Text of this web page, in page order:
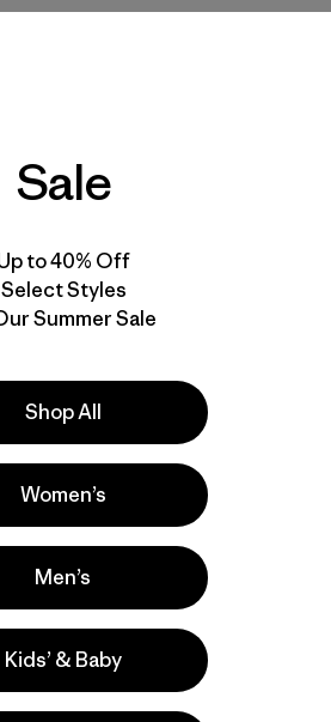
Wear
comentan
Sale
to 40% Off
Select Styles
Summer Sale
Shop All
Women’s
Men’s
Kids’ & Baby